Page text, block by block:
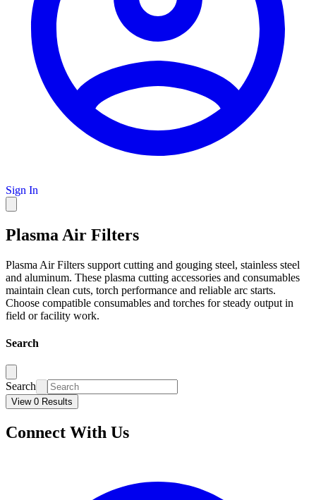
Sign In
Plasma Air Filters
Plasma Air Filters support cutting and gouging steel, stainless steel
and aluminum. These plasma cutting accessories and consumables
maintain clean cuts, torch performance and reliable arc starts.
Choose compatible consumables and torches for steady output in
field or facility work.
Search
Search
View 0 Results
Connect With Us